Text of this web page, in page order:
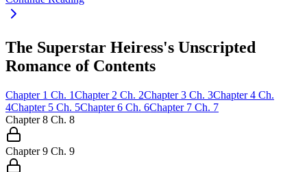
The Superstar Heiress's Unscripted
Romance of Contents
Chapter 1 Ch. 1Chapter 2 Ch. 2Chapter 3 Ch. 3Chapter 4 Ch.
4Chapter 5 Ch. 5Chapter 6 Ch. 6Chapter 7 Ch. 7
Chapter 8 Ch. 8
Chapter 9 Ch. 9